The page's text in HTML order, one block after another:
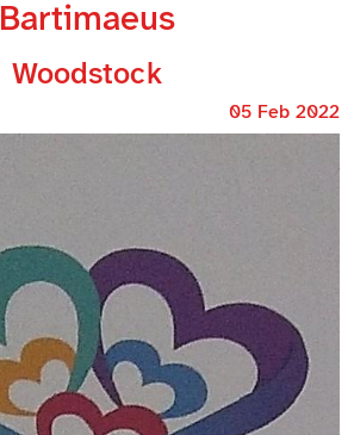
Bartimaeus
Woodstock
05 Feb 2022